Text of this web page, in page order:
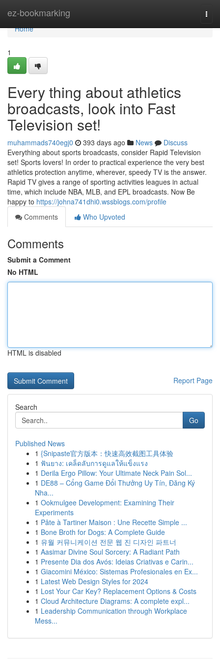
ez-bookmarking
Home
Home
1
Every thing about athletics
broadcasts, look into Fast
Television set!
muhammads740egj0 393 days ago News
Discuss
Everything about sports broadcasts, consider Rapid Television
set! Sports lovers! In order to practical experience the very best
athletics protection anytime, wherever, speedy TV is the answer.
Rapid TV gives a range of sporting activities leagues in actual
time, which include NBA, MLB, and EPL broadcasts. Now Be
happy to https://johna741dhi0.wssblogs.com/profile
Comments
Who Upvoted
Comments
Submit a Comment
No HTML
HTML is disabled
Report Page
Search
Go
Published News
1 {Snipaste官方版本：快速高效截图工具体验
1 ฟันยาง: เคล็ดลับการดูแลให้แข็งแรง
1 Derila Ergo Pillow: Your Ultimate Neck Pain Sol...
1 DE88 – Cổng Game Đổi Thưởng Uy Tín, Đăng Ký
Nha...
1 Ookmulgee Development: Examining Their
Experiments
1 Pâte à Tartiner Maison : Une Recette Simple ...
1 Bone Broth for Dogs: A Complete Guide
1 유월 커뮤니케이션 전문 웹 진 디자인 파트너
1 Aasimar Divine Soul Sorcery: A Radiant Path
1 Presente Dia dos Avós: Ideias Criativas e Carin...
1 Giacomini México: Sistemas Profesionales en Ex...
1 Latest Web Design Styles for 2024
1 Lost Your Car Key? Replacement Options & Costs
1 Cloud Architecture Diagrams: A complete expl...
1 Leadership Communication through Workplace
Mess...